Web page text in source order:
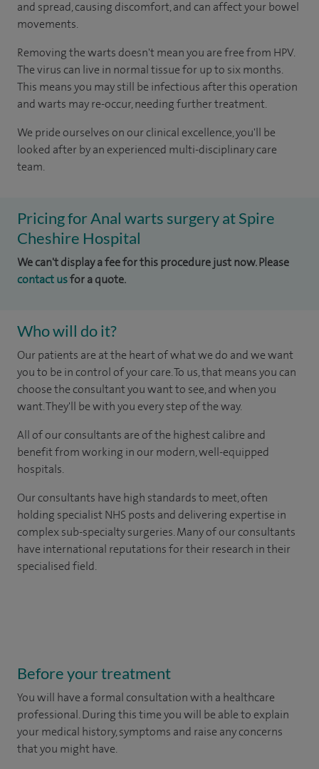
and spread, causing discomfort, and can affect your bowel
movements.
Removing the warts doesn't mean you are free from HPV.
The virus can live in normal tissue for up to six months.
This means you may still be infectious after this operation
and warts may re-occur, needing further treatment.
We pride ourselves on our clinical excellence, you'll be
looked after by an experienced multi-disciplinary care
team.
Pricing for Anal warts surgery at Spire
Cheshire Hospital
We can't display a fee for this procedure just now. Please
contact usfor a quote.
Who will do it?
Our patients are at the heart of what we do and we want
you to be in control of your care. To us, that means you can
choose the consultant you want to see, and when you
want. They'll be with you every step of the way.
All of our consultants are of the highest calibre and
benefit from working in our modern, well-equipped
hospitals.
Our consultants have high standards to meet, often
holding specialist NHS posts and delivering expertise in
complex sub-specialty surgeries. Many of our consultants
have international reputations for their research in their
specialised field.
Before your treatment
You will have a formal consultation with a healthcare
professional. During this time you will be able to explain
your medical history, symptoms and raise any concerns
that you might have.